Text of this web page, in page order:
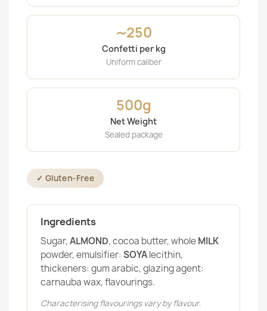
∼250
Confetti per kg
Uniform caliber
500g
Net Weight
Sealed package
✓ Gluten-Free
Ingredients
Sugar,ALMOND, cocoa butter, wholeMILK
powder, emulsifier: SOYAlecithin,
thickeners: gum arabic, glazing agent:
carnauba wax, flavourings.
Characterising flavourings vary by flavour.